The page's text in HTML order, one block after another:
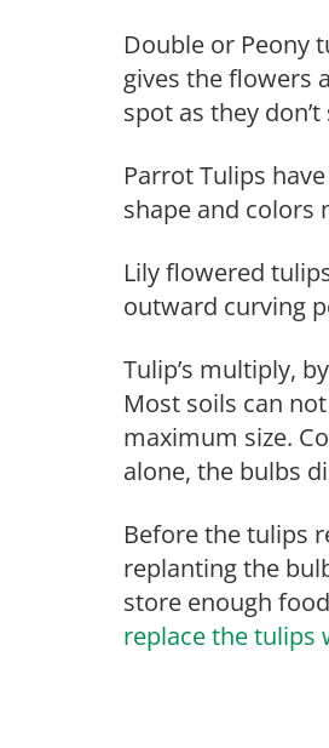
Double or Peony
gives the flowers
spot as they
Parrot Tulips
shape and colors
Lily flowered
outward curving
Tulip’s multiply,
Most soils can
maximum size.
alone, the bulbs
Before the tulips
replanting the
store enough
replace the tulips